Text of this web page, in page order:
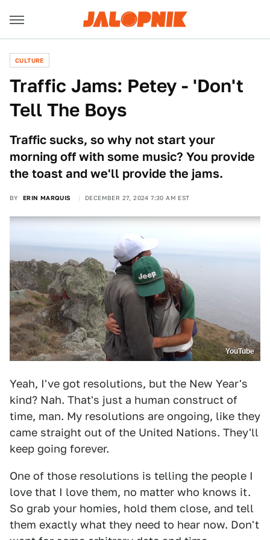
CULTURE
Traffic Jams: Petey - 'Don't
Tell The Boys
Traffic sucks, so why not start your
morning off with some music? You provide
the toast and we'll provide the jams.
BY ERIN MARQUIS DECEMBER 27, 2024 7:30 AM EST
YouTube
Yeah, I've got resolutions, but the New Year's
kind? Nah. That's just a human construct of
time, man. My resolutions are ongoing, like they
came straight out of the United Nations. They'll
keep going forever.
One of those resolutions is telling the people I
love that I love them, no matter who knows it.
So grab your homies, hold them close, and tell
them exactly what they need to hear now. Don't